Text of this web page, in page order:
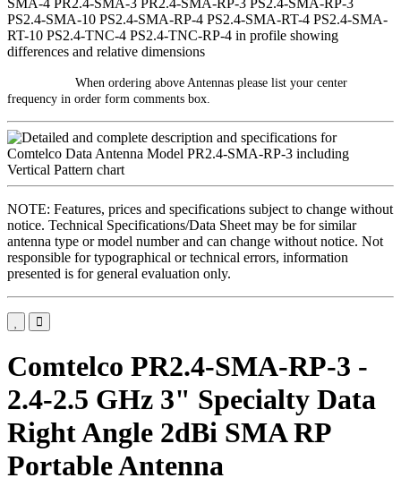
When ordering above Antennas please list your center
frequency in order form comments box.
NOTE: Features, prices and specifications subject to change without
notice. Technical Specifications/Data Sheet may be for similar
antenna type or model number and can change without notice. Not
responsible for typographical or technical errors, information
presented is for general evaluation only.
Comtelco PR2.4-SMA-RP-3 -
2.4-2.5 GHz 3" Specialty Data
Right Angle 2dBi SMA RP
Portable Antenna